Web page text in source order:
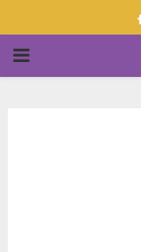
PRIMARY